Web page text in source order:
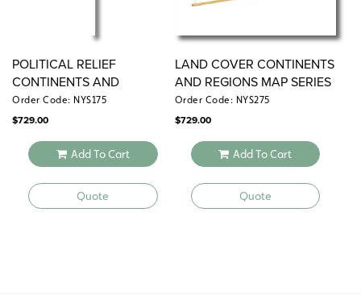
LAND COVER CONTINENTS
AND REGIONS MAP SERIES
Order Code: NYS275
$729.00
Add To Cart
Quote
POLITICAL RELIEF
CONTINENTS AND
REGIONS MAP SERIES
Order Code: NYS175
$729.00
Add To Cart
Quote